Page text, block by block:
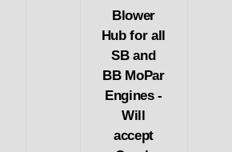
Blower
Hub for all
SB and
BB MoPar
Engines -
Will
accept